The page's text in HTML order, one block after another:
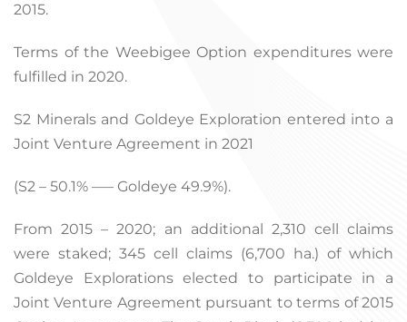
2015.
Terms of the Weebigee Option expenditures were
fulfilled in 2020.
S2 Minerals and Goldeye Exploration entered into a
Joint Venture Agreement in 2021
(S2 – 50.1% —– Goldeye 49.9%).
From 2015 – 2020; an additional 2,310 cell claims
were staked; 345 cell claims (6,700 ha.) of which
Goldeye Explorations elected to participate in a
Joint Venture Agreement pursuant to terms of 2015